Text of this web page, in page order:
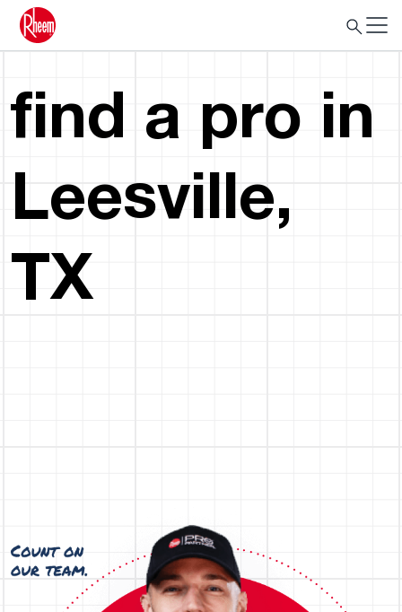
find a pro in
Leesville,
TX